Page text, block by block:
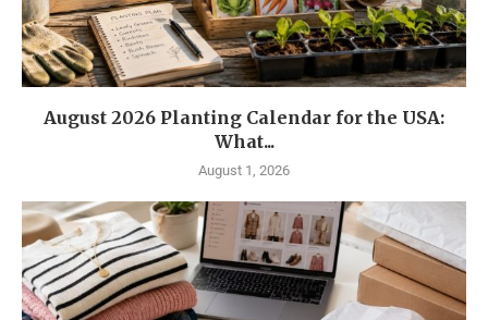
August 2026 Planting Calendar for the USA:
What...
August 1, 2026